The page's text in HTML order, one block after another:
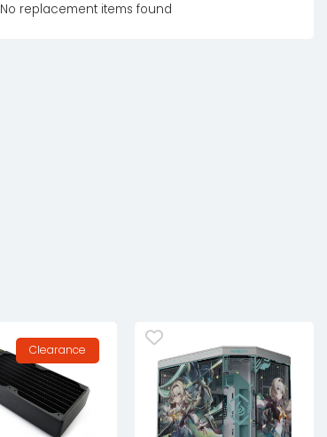
No replacement items found
Clearance